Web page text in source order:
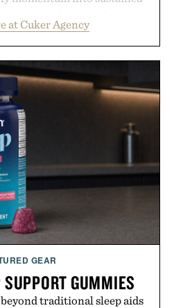
and brand strategy.
on a single campaign or
performance marketing,
retail expansion, and
into systems designed to
business. The result is a
term success, proving that
through are often the ones
foundation well before the
arrives.
Cuker Agency.
at Cuker Agency
GEAR
GUMMIES
traditional sleep aids